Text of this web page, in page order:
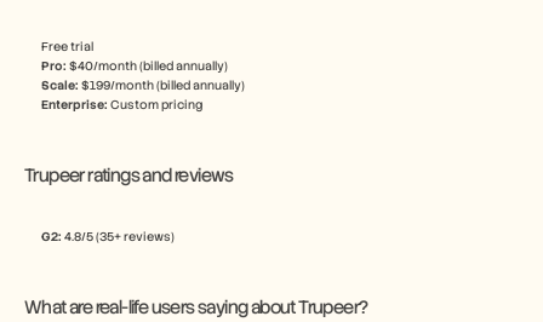
Free trial
Pro: $40/month (billed annually)
Scale: $199/month (billed annually)
Enterprise: Custom pricing
Trupeer ratings and reviews
G2: 4.8/5 (35+ reviews)
What are real-life users saying about Trupeer?